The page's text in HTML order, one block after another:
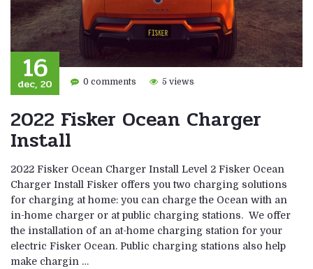
16
dec, 20 0 comments 5 views
2022 Fisker Ocean Charger
Install
2022 Fisker Ocean Charger Install Level 2 Fisker Ocean
Charger Install Fisker offers you two charging solutions
for charging at home: you can charge the Ocean with an
in-home charger or at public charging stations. We offer
the installation of an at-home charging station for your
electric Fisker Ocean. Public charging stations also help
make chargin …